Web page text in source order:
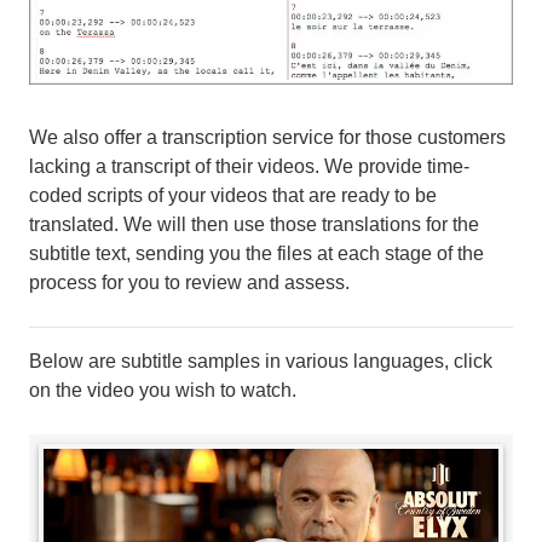
We also offer a transcription service for those customers
lacking a transcript of their videos. We provide time-
coded scripts of your videos that are ready to be
translated. We will then use those translations for the
subtitle text, sending you the files at each stage of the
process for you to review and assess.
Below are subtitle samples in various languages, click
on the video you wish to watch.